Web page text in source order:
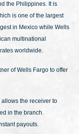
the Philippines. It is
is one of the largest
in Mexico while Wells
multinational
worldwide.
of Wells Fargo to offer
the receiver to
in the branch.
payouts.